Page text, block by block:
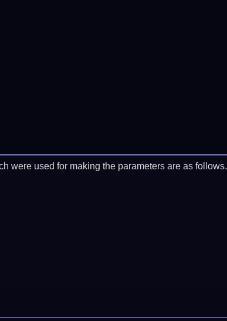
were used for making the parameters are as follows.